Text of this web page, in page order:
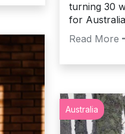
turning 30
for
Read More
Australia